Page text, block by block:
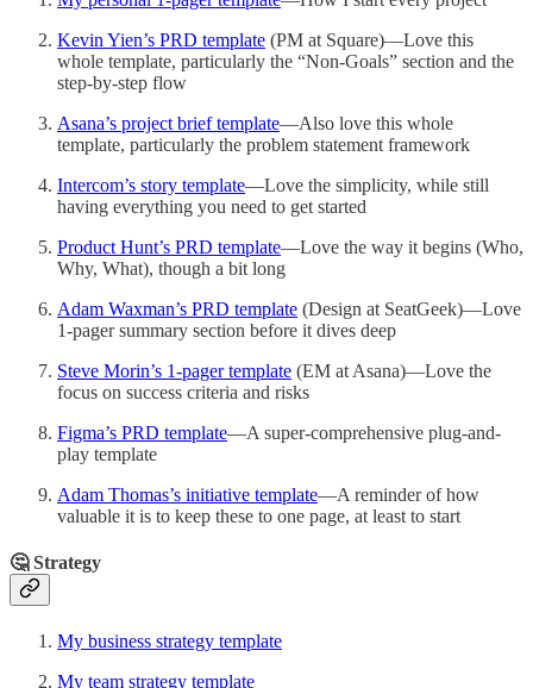
Kevin Yien’s PRD template (PM at Square)—Love this
whole template, particularly the “Non-Goals” section and the
step-by-step flow
Asana’s project brief template—Also love this whole
template, particularly the problem statement framework
Intercom’s story template—Love the simplicity, while still
having everything you need to get started
Product Hunt’s PRD template—Love the way it begins (Who,
Why, What), though a bit long
Adam Waxman’s PRD template (Design at SeatGeek)—Love
1-pager summary section before it dives deep
Steve Morin’s 1-pager template (EM at Asana)—Love the
focus on success criteria and risks
Figma’s PRD template—A super-comprehensive plug-and-
play template
Adam Thomas’s initiative template—A reminder of how
valuable it is to keep these to one page, at least to start
🤔 Strategy
My business strategy template
My team strategy template